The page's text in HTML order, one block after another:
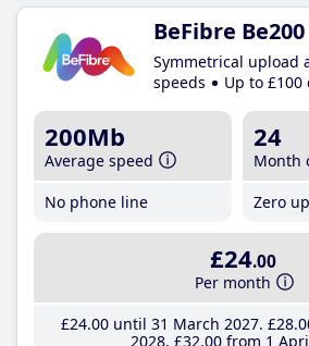
BeFibre Be200
Symmetrical upload
speeds
Up to
200Mb
Average speed
No phone line
24
Month
Zero
£24.00
Per month
£24.00until 31 March 2027 £28
2028 £32.00from 1